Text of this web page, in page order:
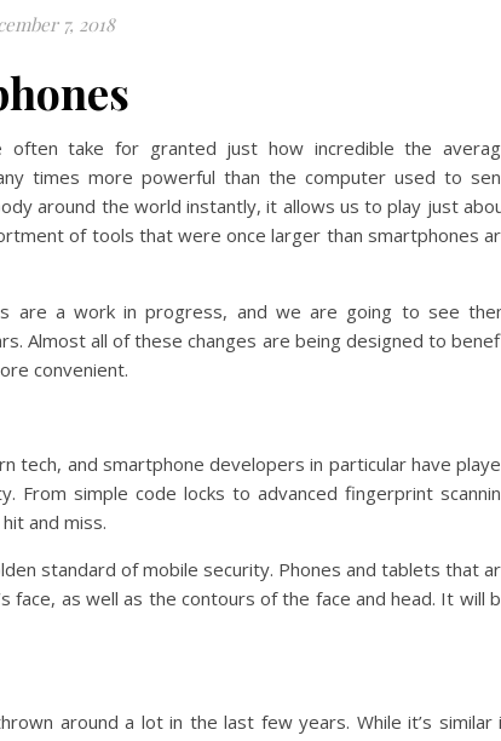
7, 2018
take for granted just how incredible the
times more powerful than the computer used to
around the world instantly, it allows us to play just
of tools that were once larger than smartphones
are a work in progress, and we are going to see
Almost all of these changes are being designed to
convenient.
tech, and smartphone developers in particular have
From simple code locks to advanced fingerprint
and miss.
standard of mobile security. Phones and tablets that
face, as well as the contours of the face and head. It will
around a lot in the last few years. While it’s similar